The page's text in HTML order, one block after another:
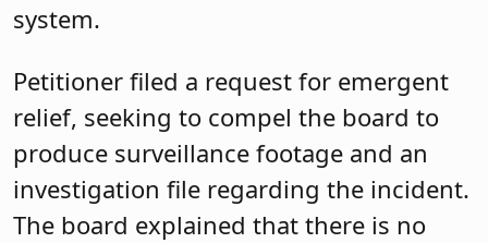
system.
Petitioner filed a request for emergent
relief, seeking to compel the board to
produce surveillance footage and an
investigation file regarding the incident.
The board explained that there is no